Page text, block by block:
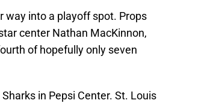
way into a playoff spot. Props
center Nathan MacKinnon,
of hopefully only seven
in Pepsi Center. St. Louis